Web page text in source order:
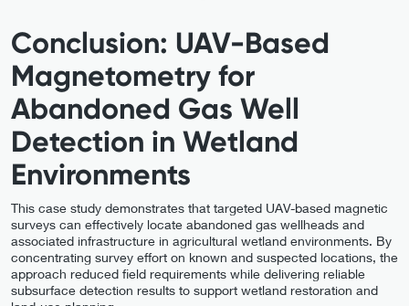
Conclusion: UAV-Based
Magnetometry for
Abandoned Gas Well
Detection in Wetland
Environments
This case study demonstrates that targeted UAV-based magnetic
surveys can effectively locate abandoned gas wellheads and
associated infrastructure in agricultural wetland environments. By
concentrating survey effort on known and suspected locations, the
approach reduced field requirements while delivering reliable
subsurface detection results to support wetland restoration and